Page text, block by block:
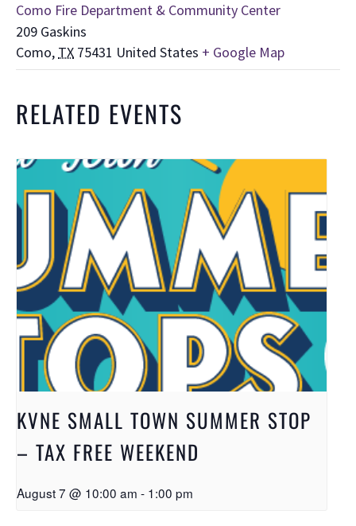
Como Fire Department & Community Center
209 Gaskins
Como, TX 75431 United States + Google Map
RELATED EVENTS
KVNE SMALL TOWN SUMMER STOP
– TAX FREE WEEKEND
August 7 @ 10:00 am - 1:00 pm